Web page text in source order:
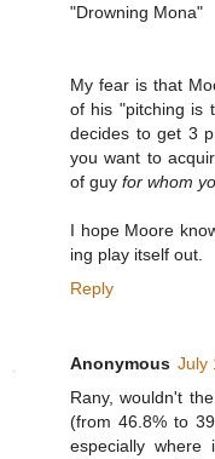
"Drowning Mona"
My fear is that
of his "pitching is
decides to get 3
you want to
of guy for whom
I hope Moore
ing play itself out.
Reply
Anonymous July
Rany, wouldn't
(from 46.8% to
especially